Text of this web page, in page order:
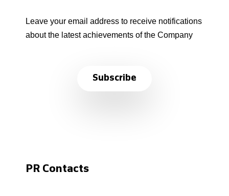
Leave your email address to receive notifications
about the latest achievements of the Company
Subscribe
PR Contacts